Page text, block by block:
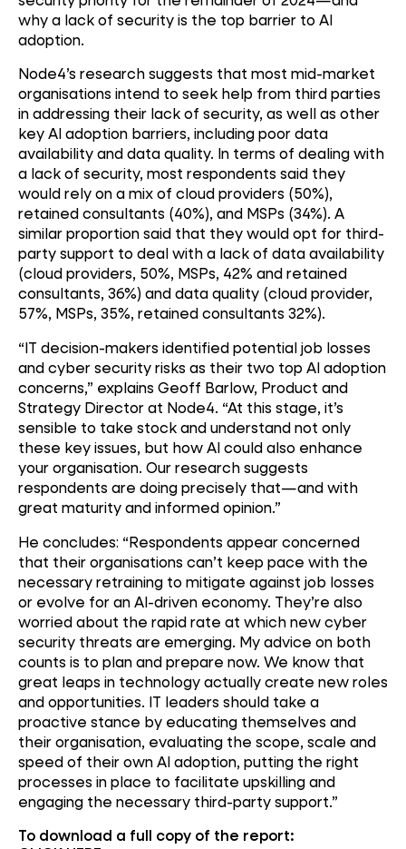
why a lack of security is the top barrier to AI
adoption.
Node4’s research suggests that most mid-market
organisations intend to seek help from third parties
in addressing their lack of security, as well as other
key AI adoption barriers, including poor data
availability and data quality. In terms of dealing with
a lack of security, most respondents said they
would rely on a mix of cloud providers (50%),
retained consultants (40%), and MSPs (34%). A
similar proportion said that they would opt for third-
party support to deal with a lack of data availability
(cloud providers, 50%, MSPs, 42% and retained
consultants, 36%) and data quality (cloud provider,
57%, MSPs, 35%, retained consultants 32%).
“IT decision-makers identified potential job losses
and cyber security risks as their two top AI adoption
concerns,” explains Geoff Barlow, Product and
Strategy Director at Node4. “At this stage, it’s
sensible to take stock and understand not only
these key issues, but how AI could also enhance
your organisation. Our research suggests
respondents are doing precisely that—and with
great maturity and informed opinion.”
He concludes: “Respondents appear concerned
that their organisations can’t keep pace with the
necessary retraining to mitigate against job losses
or evolve for an AI-driven economy. They’re also
worried about the rapid rate at which new cyber
security threats are emerging. My advice on both
counts is to plan and prepare now. We know that
great leaps in technology actually create new roles
and opportunities. IT leaders should take a
proactive stance by educating themselves and
their organisation, evaluating the scope, scale and
speed of their own AI adoption, putting the right
processes in place to facilitate upskilling and
engaging the necessary third-party support.”
To download a full copy of the report: